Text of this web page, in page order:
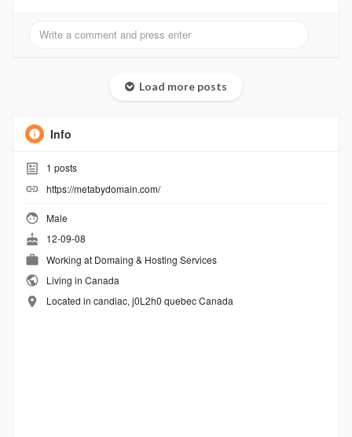
Load more posts
Info
1 posts
https://metabydomain.com/
Male
12-09-08
Working at Domaing & Hosting Services
Living in Canada
Located in candiac, j0L2h0 quebec Canada